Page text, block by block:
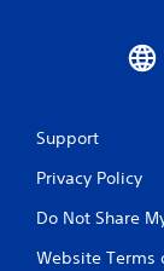
Support
Privacy Policy
Do Not Share
Website Terms